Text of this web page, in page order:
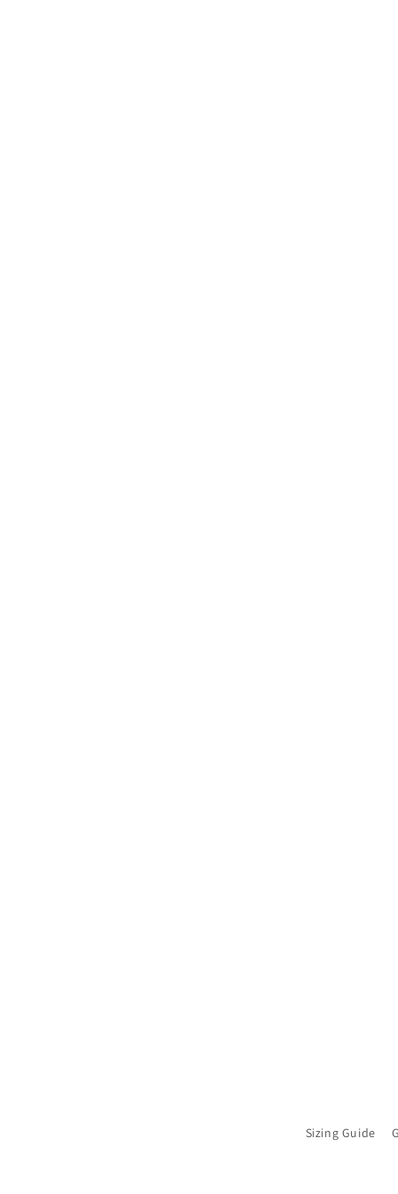
Sizing Guide